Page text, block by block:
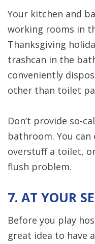
Your kitchen and
working rooms in
Thanksgiving
trashcan in the
conveniently
other than toilet
Don’t provide so-
bathroom. You
overstuff a toilet,
flush problem.
7. AT YOUR
Before you play
great idea to have